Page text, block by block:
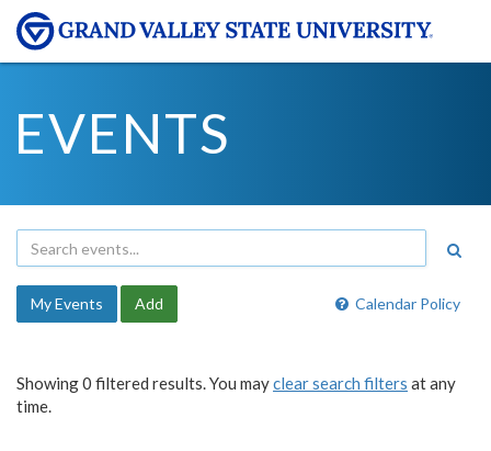
EVENTS
Calendar Policy
My Events Add
Showing 0 filtered results. You mayclear search filters at any
time.